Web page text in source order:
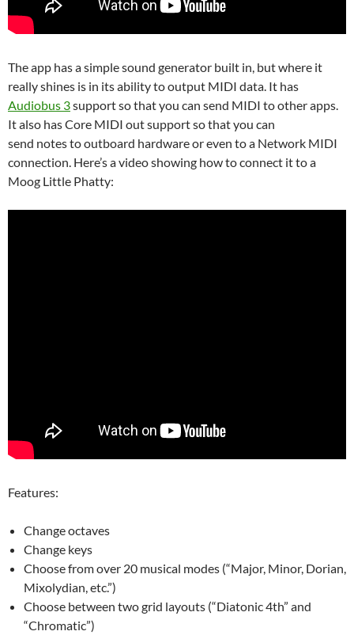
The app has a simple sound generator built in, but where it
really shines is in its ability to output MIDI data. It has
Audiobus 3support so that you can send MIDI to other apps.
It also has Core MIDI out support so that you can
send notes to outboard hardware or even to a Network MIDI
connection. Here’s a video showing how to connect it to a
Moog Little Phatty:
Features:
Change octaves
Change keys
Choose from over 20 musical modes (“Major, Minor, Dorian,
Mixolydian, etc.”)
Choose between two grid layouts (“Diatonic 4th” and
“Chromatic”)